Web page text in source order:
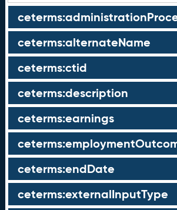
ceterms:alternateName
ceterms:ctid
ceterms:description
ceterms:earnings
ceterms:endDate
ceterms:externalInputType